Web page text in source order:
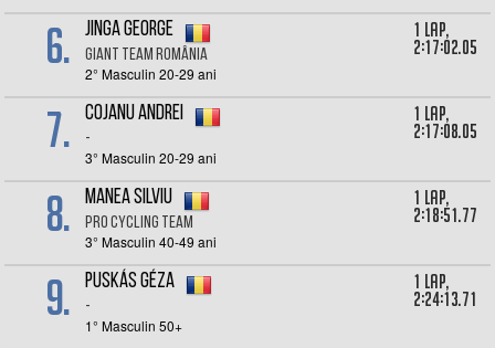
6. Jinga George
Giant Team România
2° Masculin 20-29 ani
1 lap,
2:17:02.05
7. Cojanu Andrei
-
3° Masculin 20-29 ani
1 lap,
2:17:08.05
8. Manea Silviu
Pro Cycling Team
3° Masculin 40-49 ani
1 lap,
2:18:51.77
9. Puskás Géza
-
1° Masculin 50+
1 lap,
2:24:13.71